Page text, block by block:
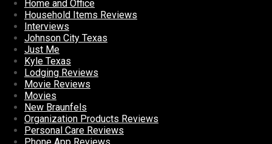
Home and Office
Household Items Reviews
Interviews
Johnson City Texas
Just Me
Kyle Texas
Lodging Reviews
Movie Reviews
Movies
New Braunfels
Organization Products Reviews
Personal Care Reviews